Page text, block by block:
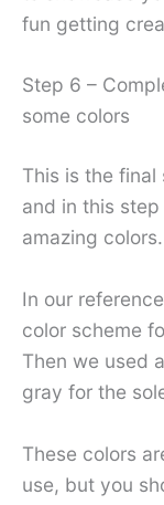
fun getting
Step 6 –
some colors
This is the
and in this
amazing colors.
In our
color scheme
Then we used
gray for the
These colors
use, but you